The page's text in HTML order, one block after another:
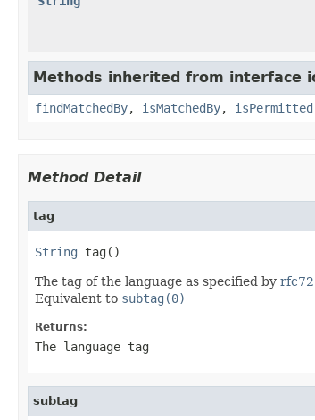
Methods inherited from interface
findMatchedBy, isMatchedBy, isPermitted
Method Detail
tag
String tag()
The tag of the language as specified by
Equivalent to subtag(0)
Returns:
The language tag
subtag